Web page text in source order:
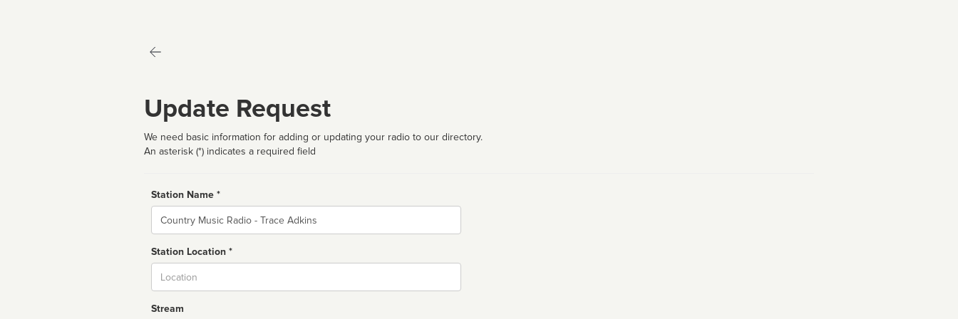
Update Request
We need basic information for adding or updating your radio to our directory.
An asterisk (*) indicates a required field
Station Name *
Name
Station Location *
Stream